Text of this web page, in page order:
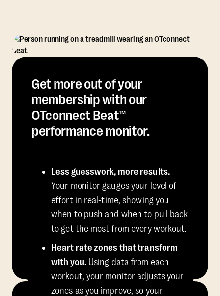
Get more out of your
membership with our
OTconnect Beat™
performance monitor.
Less guesswork, more results.
Your monitor gauges your level of
effort in real-time, showing you
when to push and when to pull back
to get the most from every workout.
Heart rate zones that transform
with you.Using data from each
workout, your monitor adjusts your
zones as you improve, so your